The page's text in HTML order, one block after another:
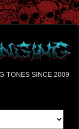
TONES SINCE 2009